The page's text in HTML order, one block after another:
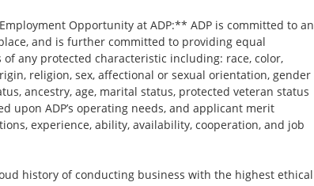
Opportunity at ADP:** ADP is committed to an
and is further committed to providing equal
any protected characteristic including: race, color,
religion, sex, affectional or sexual orientation, gender
ancestry, age, marital status, protected veteran status
upon ADP’s operating needs, and applicant merit
experience, ability, availability, cooperation, and job
history of conducting business with the highest ethical